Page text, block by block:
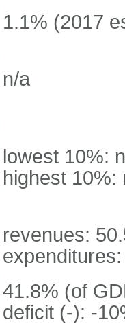
1.1% (2017
n/a
lowest 10%:
highest 10%:
revenues:
41.8% (of
deficit (-): -